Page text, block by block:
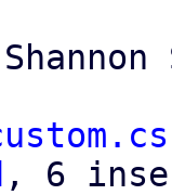
, 6